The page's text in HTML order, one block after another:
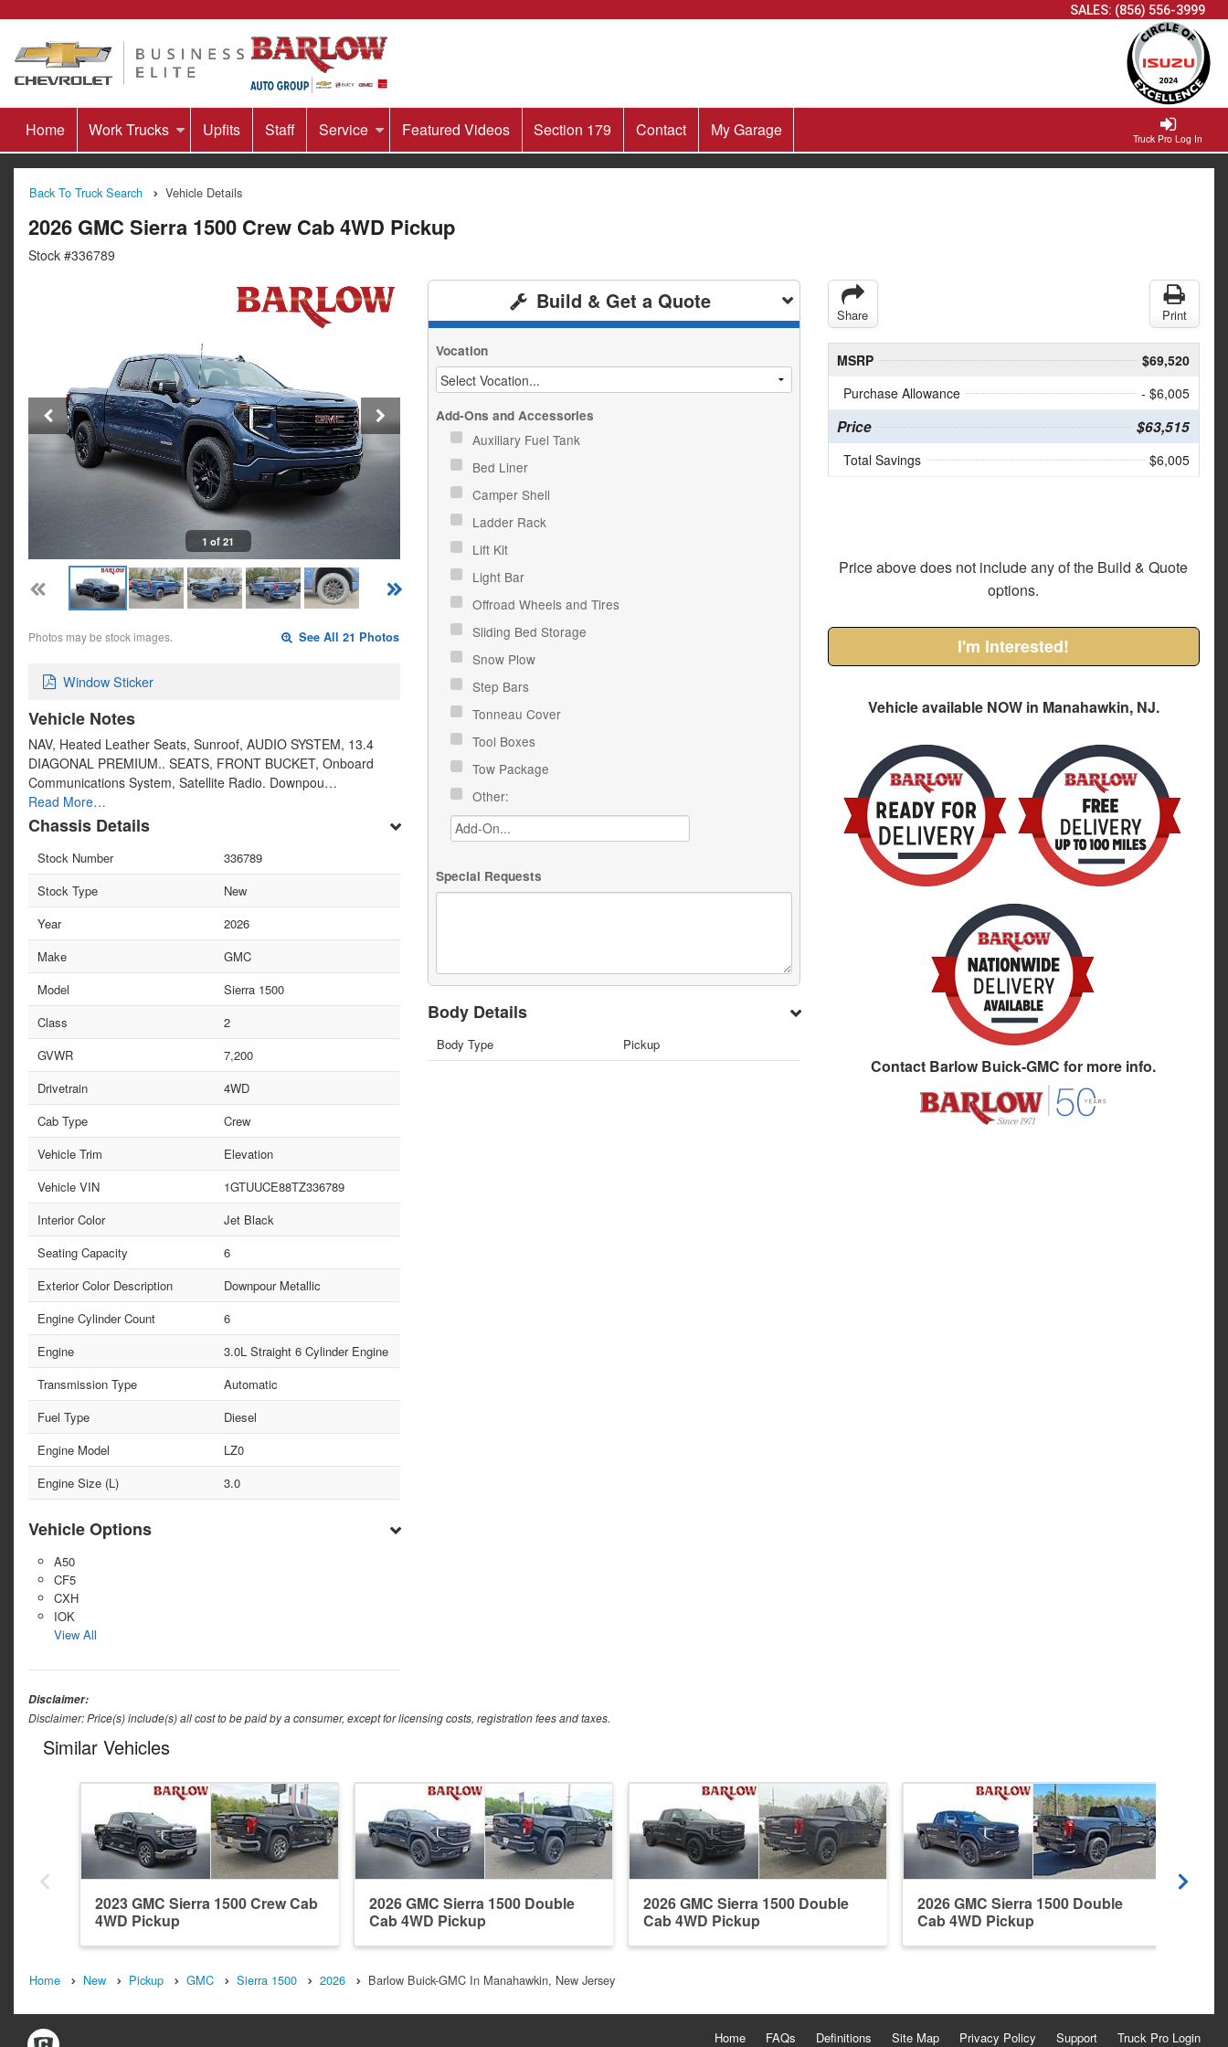
SALES: (856) 556-3999
Truck Pro Log In
Home Work Trucks Upfits Staff Service Featured Videos Section 179 Contact My Garage
Back To Truck Search Vehicle Details
2026 GMC Sierra 1500 Crew Cab 4WD Pickup
Stock #336789
1 of 21
Photos may be stock images. See All 21 Photos
Window Sticker
Vehicle Notes
NAV, Heated Leather Seats, Sunroof, AUDIO SYSTEM, 13.4
DIAGONAL PREMIUM.. SEATS, FRONT BUCKET, Onboard
Communications System, Satellite Radio. Downpou…
Read More…
Chassis Details
Stock Number
336789
Stock Type
New
Year
2026
Make
GMC
Model
Sierra 1500
Class
2
GVWR
7,200
Drivetrain
4WD
Cab Type
Crew
Vehicle Trim
Elevation
Vehicle VIN
1GTUUCE88TZ336789
Interior Color
Jet Black
Seating Capacity
6
Exterior Color Description
Downpour Metallic
Engine Cylinder Count
6
Engine
3.0L Straight 6 Cylinder Engine
Transmission Type
Automatic
Fuel Type
Diesel
Engine Model
LZ0
Engine Size (L)
3.0
Vehicle Options
A50
CF5
CXH
IOK
View All
Build & Get a Quote
Vocation
Add-Ons and Accessories
Auxiliary Fuel Tank
Bed Liner
Camper Shell
Ladder Rack
Lift Kit
Light Bar
Offroad Wheels and Tires
Sliding Bed Storage
Snow Plow
Step Bars
Tonneau Cover
Tool Boxes
Tow Package
Other:
Special Requests
Body Details
Body Type Pickup
Share Print
MSRP
$69,520
Purchase Allowance
- $6,005
Price $63,515
Total Savings $6,005
Price above does not include any of the Build & Quote
options.
I'm Interested!
Vehicle available NOW in Manahawkin, NJ.
Contact Barlow Buick-GMC for more info.
Disclaimer:
Disclaimer: Price(s) include(s) all cost to be paid by a consumer, except for licensing costs, registration fees and taxes.
Similar Vehicles
2023 GMC Sierra 1500 Crew Cab
4WD Pickup
2026 GMC Sierra 1500 Double
Cab 4WD Pickup
2026 GMC Sierra 1500 Double
Cab 4WD Pickup
2026 GMC Sierra 1500 Double
Cab 4WD Pickup
Home New Pickup GMC Sierra 1500 2026 Barlow Buick-GMC In Manahawkin, New Jersey
Home FAQs Definitions Site Map Privacy Policy Support Truck Pro Login